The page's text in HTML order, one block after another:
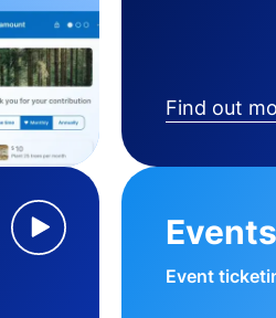
Find out
Events
Event